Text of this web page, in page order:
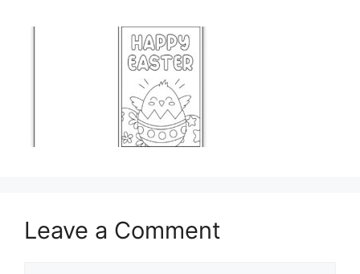
Leave a Comment